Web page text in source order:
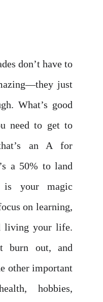
don’t have to
just
What’s good
need to get to
an A for
a 50% to land
your magic
on learning,
living your life.
burn out, and
other important
hobbies,